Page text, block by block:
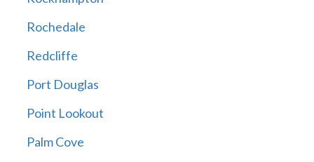
Rochedale
Redcliffe
Port Douglas
Point Lookout
Palm Cove